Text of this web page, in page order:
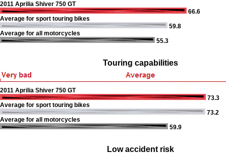
2011 Aprilia Shiver 750 GT
66.6
Average for sport touring bikes
59.8
Average for all motorcycles
55.3
Touring capabilities
2011 Aprilia Shiver 750 GT
73.3
Average for sport touring bikes
73.2
Average for all motorcycles
59.9
Low accident risk